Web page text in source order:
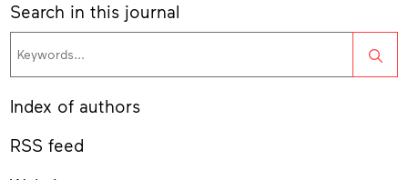
Search in this journal
Index of authors
RSS feed